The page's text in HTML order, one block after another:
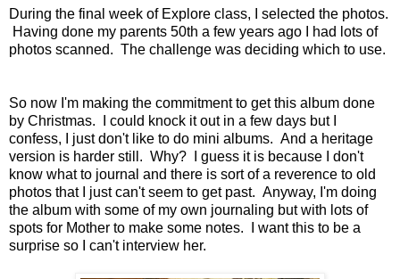
During the final week of Explore class, I selected the photos.
Having done my parents 50th a few years ago I had lots of
photos scanned. The challenge was deciding which to use.
So now I'm making the commitment to get this album done
by Christmas. I could knock it out in a few days but I
confess, I just don't like to do mini albums. And a heritage
version is harder still. Why? I guess it is because I don't
know what to journal and there is sort of a reverence to old
photos that I just can't seem to get past. Anyway, I'm doing
the album with some of my own journaling but with lots of
spots for Mother to make some notes. I want this to be a
surprise so I can't interview her.